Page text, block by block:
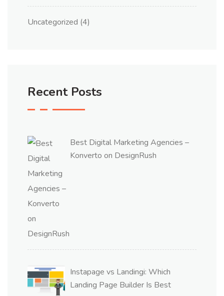
Uncategorized (4)
Recent Posts
Best Digital Marketing Agencies –
Konverto on DesignRush
Instapage vs Landingi: Which
Landing Page Builder Is Best